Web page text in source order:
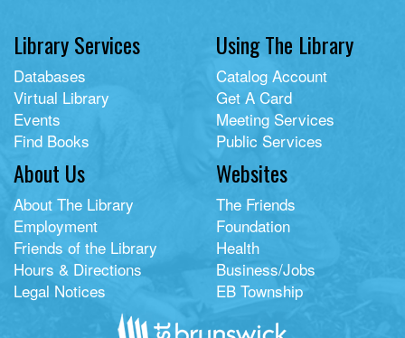
Library Services
Databases
Virtual Library
Events
Find Books
Using The Library
Catalog Account
Get A Card
Meeting Services
Public Services
About Us
About The Library
Employment
Friends of the Library
Hours & Directions
Legal Notices
Websites
The Friends
Foundation
Health
Business/Jobs
EB Township